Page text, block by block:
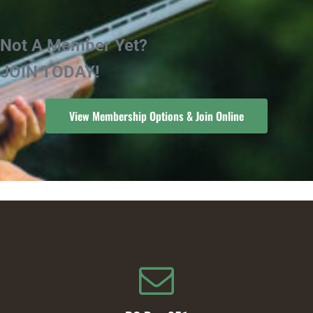
Not A Member Yet?
JOIN TODAY!
View Membership Options & Join Online